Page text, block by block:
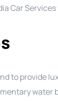
Car
to provide
water